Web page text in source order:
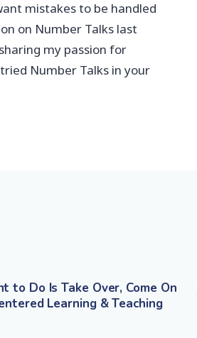
mistakes to be handled
on Number Talks last
my passion for
Number Talks in your
to Do Is Take Over, Come On
Learning & Teaching